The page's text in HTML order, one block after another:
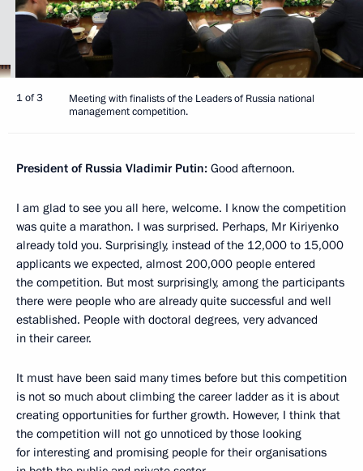
1 of 3
Meeting with finalists of the Leaders of Russia national
management competition.
President of Russia Vladimir Putin: Good afternoon.
I am glad to see you all here, welcome. I know the competition
was quite a marathon. I was surprised. Perhaps, Mr Kiriyenko
already told you. Surprisingly, instead of the 12,000 to 15,000
applicants we expected, almost 200,000 people entered
the competition. But most surprisingly, among the participants
there were people who are already quite successful and well
established. People with doctoral degrees, very advanced
in their career.
It must have been said many times before but this competition
is not so much about climbing the career ladder as it is about
creating opportunities for further growth. However, I think that
the competition will not go unnoticed by those looking
for interesting and promising people for their organisations